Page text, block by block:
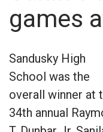
games
Sandusky High
School was the
overall winner at
34th annual